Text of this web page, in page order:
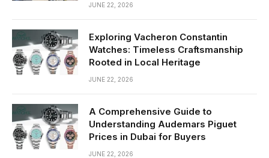
JUNE 22, 2026
Exploring Vacheron Constantin
Watches: Timeless Craftsmanship
Rooted in Local Heritage
JUNE 22, 2026
A Comprehensive Guide to
Understanding Audemars Piguet
Prices in Dubai for Buyers
JUNE 22, 2026